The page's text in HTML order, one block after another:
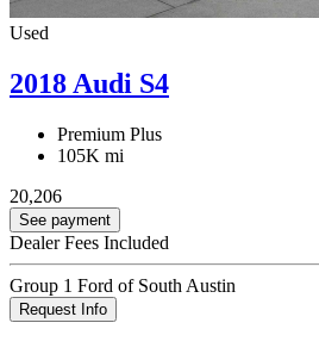
Used
2018 Audi S4
Premium Plus
105K mi
20,206
See payment
Dealer Fees Included
Group 1 Ford of South Austin
Request Info